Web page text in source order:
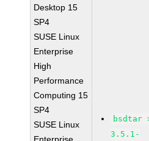
Desktop 15
SP4
SUSE Linux
Enterprise
High
Performance
Computing 15
SP4
SUSE Linux
bsdtar
3.5.1-